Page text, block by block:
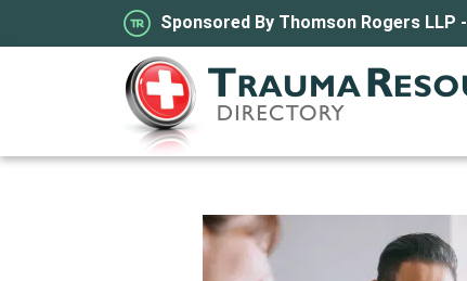
Sponsored By Thomson Rogers LLP -